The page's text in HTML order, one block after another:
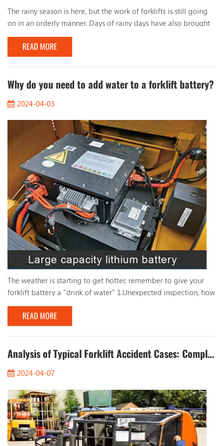
The rainy season is here, but the work of forklifts is still going
on in an orderly manner. Days of rainy days have also brought
many problems to the work of forklifts. Let’s talk about the
issues that should be paid attention to when working with
forklifts in rainy days. 1. Observe the road conditions When
working on rainy days, you must pay attention to the condition
of the road surface, especia...
READ MORE
Why do you need to add water to a forklift battery?
2024-04-03
The weather is starting to get hotter, remember to give your
forklift battery a "drink of water" 1.Unexpected inspection, how
long has it been since you filled the forklift battery with water?
Take a quick look at the battery level of your forklift! The
frequency of adding water to the forklift battery mainly
depends on the frequency of battery use, storage environment,
ambient temperature and oth...
READ MORE
Analysis of Typical Forklift Accident Cases: Completely Eliminate Safety Hazards
2024-04-07